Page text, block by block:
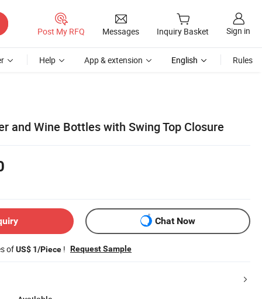
Post My RFQ Messages Inquiry Basket Sign in
Help App & extension English Rules
and Wine Bottles with Swing Top Closure
Chat Now
ofUS$ 1/Piece ! Request Sample